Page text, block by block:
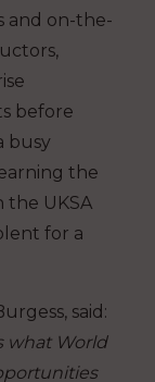
and on-the-
before
busy
the
the UKSA
for a
said:
what World